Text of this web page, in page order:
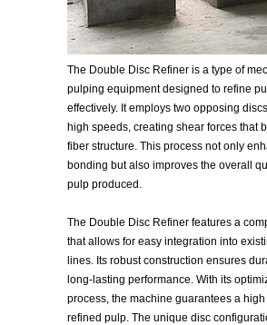
The Double Disc Refiner is a type of
pulping equipment designed to refine
effectively. It employs two opposing
high speeds, creating shear forces that
fiber structure. This process not only
bonding but also improves the overall
pulp produced.
The Double Disc Refiner features a
that allows for easy integration into
lines. Its robust construction ensures
long-lasting performance. With its
process, the machine guarantees a
refined pulp. The unique disc